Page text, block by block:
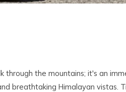
through the mountains; it's an
breathtaking Himalayan vistas.